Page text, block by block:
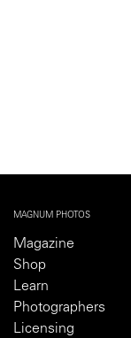
MAGNUM PHOTOS
Magazine
Shop
Learn
Photographers
Licensing